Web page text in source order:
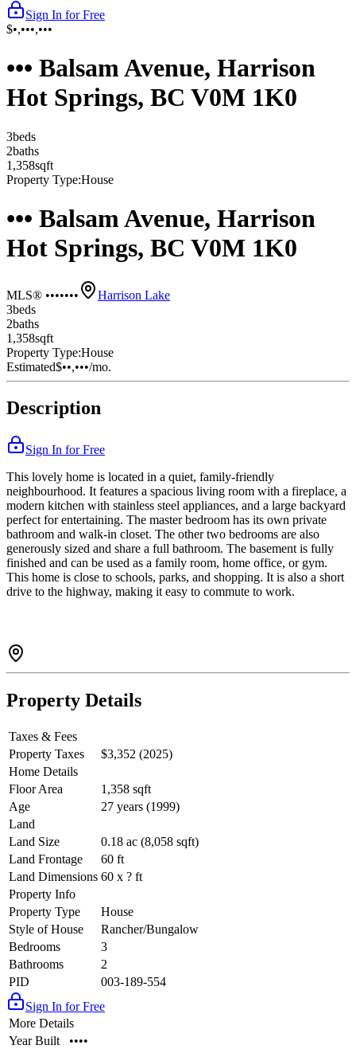
Sign In for Free
$•,•••,•••
••• Balsam Avenue, Harrison
Hot Springs, BC V0M 1K0
3beds
2baths
1,358sqft
Property Type:House
••• Balsam Avenue, Harrison
Hot Springs, BC V0M 1K0
MLS® •••••••
Harrison Lake
3beds
2baths
1,358sqft
Property Type:House
Estimated$••,•••/mo.
Description
Sign In for Free
This lovely home is located in a quiet, family-friendly
neighbourhood. It features a spacious living room with a fireplace, a
modern kitchen with stainless steel appliances, and a large backyard
perfect for entertaining. The master bedroom has its own private
bathroom and walk-in closet. The other two bedrooms are also
generously sized and share a full bathroom. The basement is fully
finished and can be used as a family room, home office, or gym.
This home is close to schools, parks, and shopping. It is also a short
drive to the highway, making it easy to commute to work.
Property Details
Taxes & Fees
Property Taxes
$3,352 (2025)
Home Details
Floor Area
1,358 sqft
Age
27 years (1999)
Land
Land Size
0.18 ac (8,058 sqft)
Land Frontage
60 ft
Land Dimensions 60 x ? ft
Property Info
Property Type
House
Style of House
Rancher/Bungalow
Bedrooms
3
Bathrooms
2
PID
003-189-554
Sign In for Free
More Details
Year Built
••••